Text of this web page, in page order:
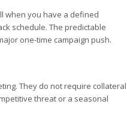
when you have a defined
schedule. The predictable
one-time campaign push.
They do not require collateral
threat or a seasonal